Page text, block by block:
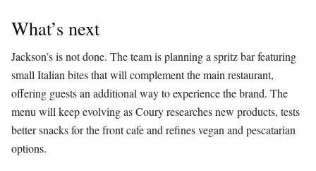
What’s next
Jackson’s is not done. The team is planning a spritz bar featuring
small Italian bites that will complement the main restaurant,
offering guests an additional way to experience the brand. The
menu will keep evolving as Coury researches new products, tests
better snacks for the front cafe and refines vegan and pescatarian
options.